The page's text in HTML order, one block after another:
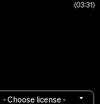
03:31
- Choose license -